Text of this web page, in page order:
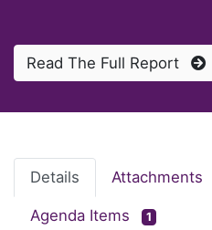
Read The Full Report
Details Attachments
Agenda Items 1